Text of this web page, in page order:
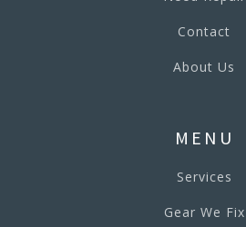
Contact
About Us
MENU
Services
Gear We Fix